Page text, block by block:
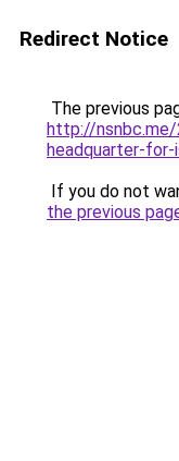
Redirect Notice
The previous
http://
headquarter-for-
If you do not
the previous